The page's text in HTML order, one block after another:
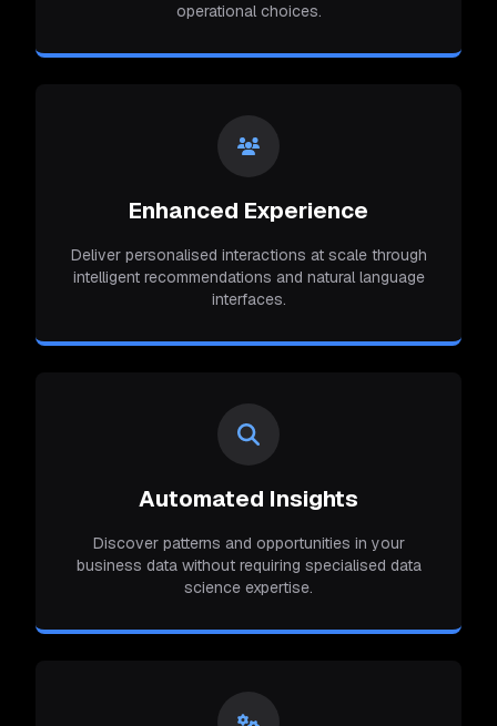
operational choices.
Enhanced Experience
Deliver personalised interactions at scale through
intelligent recommendations and natural language
interfaces.
Automated Insights
Discover patterns and opportunities in your
business data without requiring specialised data
science expertise.